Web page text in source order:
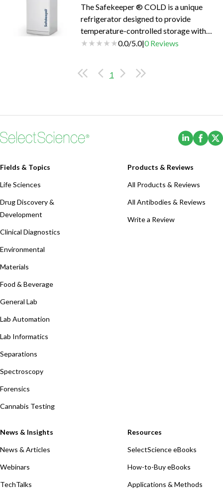
The Safekeeper ® COLD is a unique
refrigerator designed to provide
temperature-controlled storage within
a single cabinet with multiple layers of
0.0/5.0|0Reviews
1
(Opens
Fields & Topics
Life Sciences
Drug Discovery &
Development
Clinical Diagnostics
Environmental
Materials
Food & Beverage
General Lab
Lab Automation
Lab Informatics
Separations
Spectroscopy
Forensics
Cannabis Testing
Products & Reviews
All Products & Reviews
All Antibodies & Reviews
Write a Review
News & Insights
News & Articles
Webinars
TechTalks
Resources
SelectScience eBooks
How-to-Buy eBooks
Applications & Methods